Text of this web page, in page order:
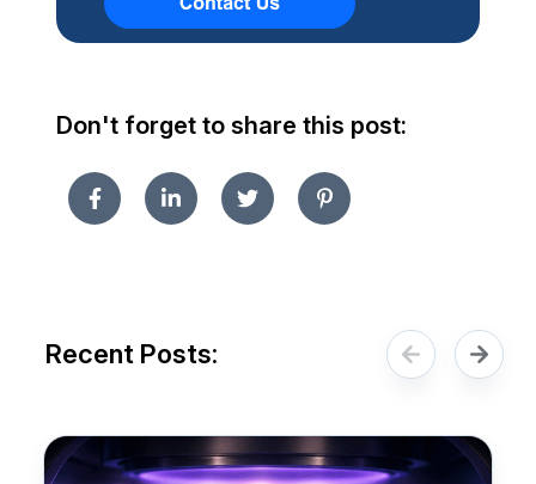
Don't forget to share this post:
Recent Posts: